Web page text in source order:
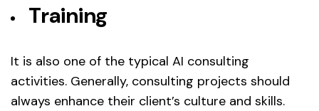
Training
It is also one of the typical AI consulting
activities. Generally, consulting projects should
always enhance their client’s culture and skills.